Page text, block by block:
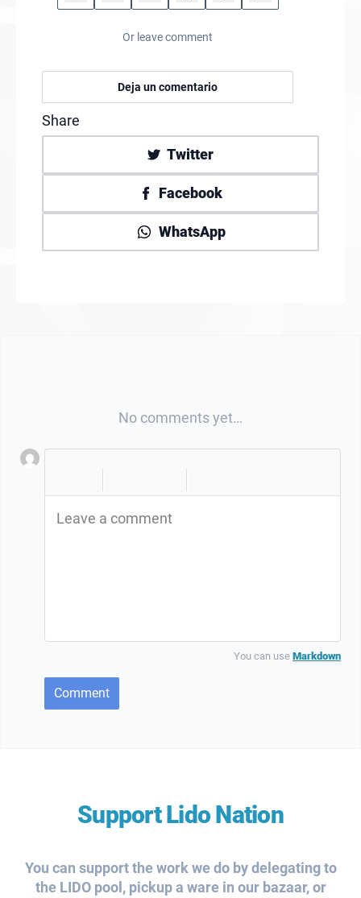
Or leave comment
Deja un comentario
Share
Twitter
Facebook
WhatsApp
No comments yet…
Leave a comment
You can use Markdown
Comment
Support Lido Nation
You can support the work we do by delegating to
the LIDO pool, pickup a ware in our bazaar, or